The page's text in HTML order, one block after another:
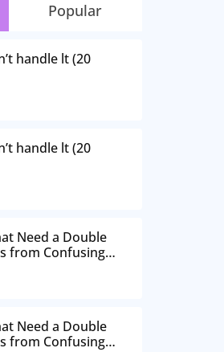
Popular
handle lt (20
handle lt (20
Need a Double
from Confusing
Need a Double
from Confusing